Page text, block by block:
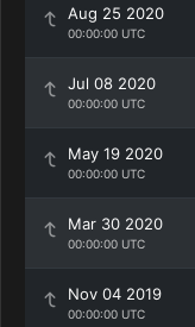
Aug 25 2020
00:00:00 UTC
Jul 08 2020
00:00:00 UTC
May 19 2020
00:00:00 UTC
Mar 30 2020
00:00:00 UTC
Nov 04 2019
00:00:00 UTC